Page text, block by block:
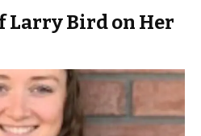
Larry Bird on Her